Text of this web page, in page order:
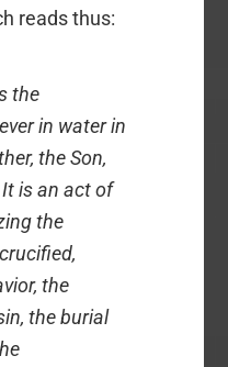
reads thus:
the
in water in
the Son,
is an act of
the
the
the burial